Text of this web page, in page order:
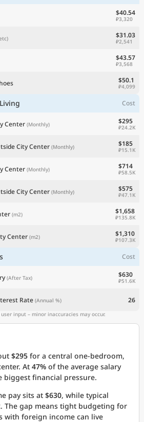
$40.54
₽3,320
$31.03
₽2,541
$43.57
₽3,568
$50.1
₽4,099
Cost
Center (Monthly) $295
₽24.2K
City Center (Monthly) $185
₽15.1K
Center (Monthly) $714
₽58.5K
City Center (Monthly) $575
₽47.1K
(m2) $1,658
₽135.8K
Center (m2) $1,310
₽107.3K
Cost
(After Tax) $630
₽51.6K
Rate (Annual %) 26
input – minor inaccuracies may occur.
$295 for a central one-bedroom,
At 47% of the average salary
biggest financial pressure.
pay sits at $630, while typical
. The gap means tight budgeting for
with foreign income can live